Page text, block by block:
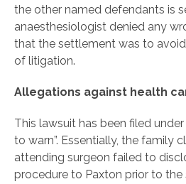
the other named defendants is
anaesthesiologist denied any
that the settlement was to
of litigation.
Allegations against health
This lawsuit has been filed
to warn”. Essentially, the family
attending surgeon failed to
procedure to Paxton prior to the